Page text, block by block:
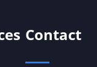
Contact